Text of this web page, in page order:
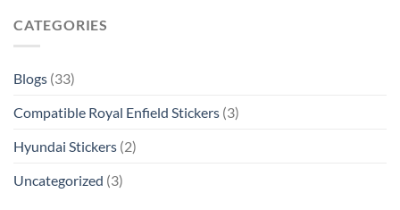
CATEGORIES
Blogs (33)
Compatible Royal Enfield Stickers (3)
Hyundai Stickers (2)
Uncategorized (3)